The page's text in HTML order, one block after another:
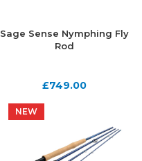
Sage Sense Nymphing Fly
Rod
£749.00
NEW
NEW